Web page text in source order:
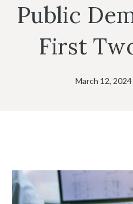
Public
First
March 12, 2024